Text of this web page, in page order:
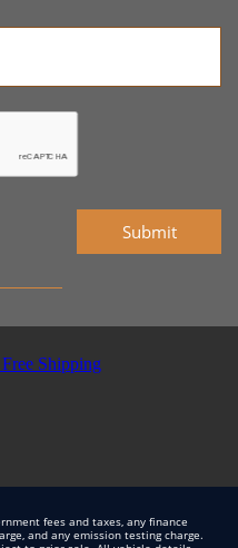
Submit
fees and taxes, any finance
and any emission testing charge.